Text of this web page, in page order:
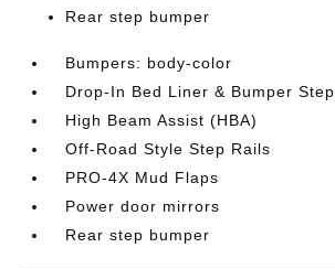
Rear step bumper
Bumpers: body-color
Drop-In Bed Liner & Bumper Step
High Beam Assist (HBA)
Off-Road Style Step Rails
PRO-4X Mud Flaps
Power door mirrors
Rear step bumper